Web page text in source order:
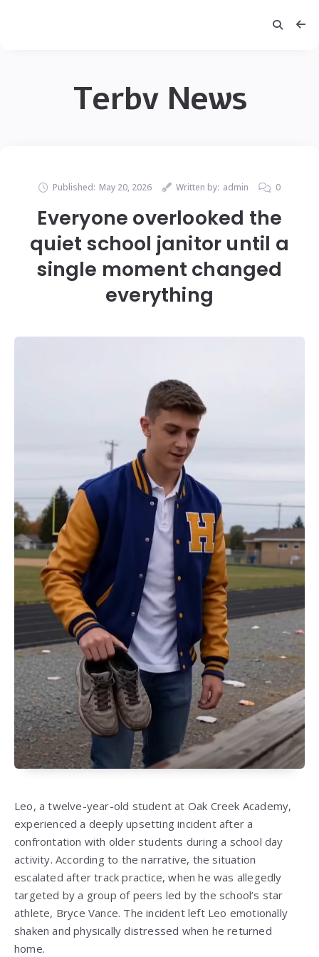
Terbv News
Published: May 20, 2026 Written by: admin 0
Everyone overlooked the
quiet school janitor until a
single moment changed
everything
Leo, a twelve-year-old student at Oak Creek Academy,
experienced a deeply upsetting incident after a
confrontation with older students during a school day
activity. According to the narrative, the situation
escalated after track practice, when he was allegedly
targeted by a group of peers led by the school’s star
athlete, Bryce Vance. The incident left Leo emotionally
shaken and physically distressed when he returned
home.